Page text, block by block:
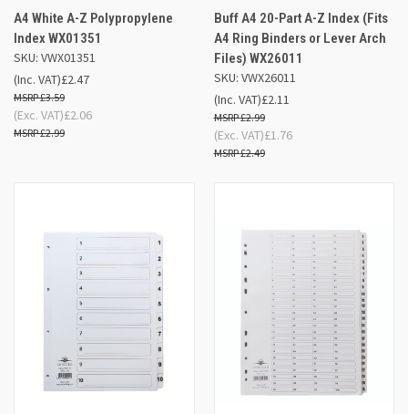
A4 White A-Z Polypropylene
Index WX01351
SKU: VWX01351
£2.47
£3.59
(Inc. VAT)
£2.06
£2.99
(Exc. VAT)
Buff A4 20-Part A-Z Index (Fits
A4 Ring Binders or Lever Arch
Files) WX26011
SKU: VWX26011
£2.11
£2.99
(Inc. VAT)
£1.76
£2.49
(Exc. VAT)